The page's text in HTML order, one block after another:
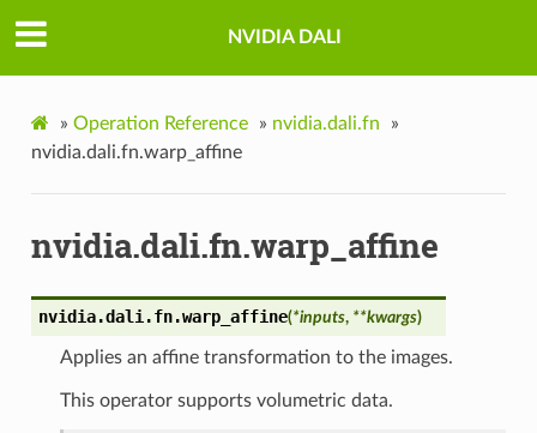
NVIDIA DALI
» Operation Reference » nvidia.dali.fn
»
nvidia.dali.fn.warp_affine
nvidia.dali.fn.warp_affine
nvidia.dali.fn.warp_affine(*inputs, **kwargs)
Applies an affine transformation to the images.
This operator supports volumetric data.